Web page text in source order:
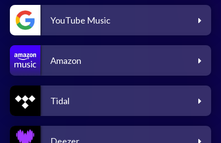
YouTube Music
Amazon
Tidal